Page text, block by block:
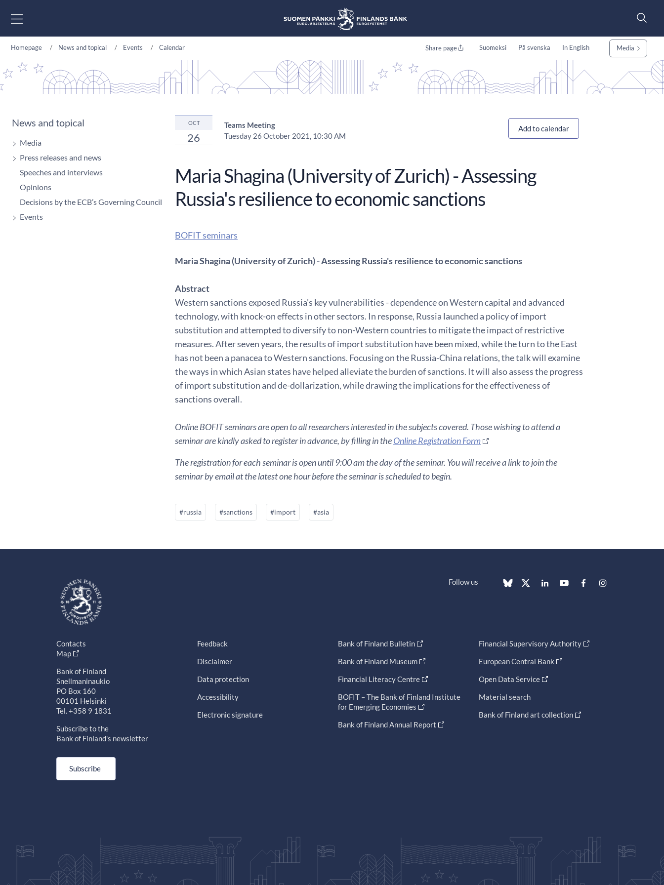
Homepage News and topical Events Calendar Share page Suomeksi På svenska In English Media
News and topical
Media
Press releases and news
Speeches and interviews
Opinions
Decisions by the ECB’s Governing Council
Events
OCT
26
Teams Meeting
Tuesday 26 October 2021, 10:30 AM
Add to calendar
Maria Shagina (University of Zurich) - Assessing
Russia's resilience to economic sanctions
BOFIT seminars
Maria Shagina (University of Zurich) - Assessing Russia's resilience to economic sanctions
Abstract
Western sanctions exposed Russia’s key vulnerabilities - dependence on Western capital and advanced
technology, with knock-on effects in other sectors. In response, Russia launched a policy of import
substitution and attempted to diversify to non-Western countries to mitigate the impact of restrictive
measures. After seven years, the results of import substitution have been mixed, while the turn to the East
has not been a panacea to Western sanctions. Focusing on the Russia-China relations, the talk will examine
the ways in which Asian states have helped alleviate the burden of sanctions. It will also assess the progress
of import substitution and de-dollarization, while drawing the implications for the effectiveness of
sanctions overall.
Online BOFIT seminars are open to all researchers interested in the subjects covered. Those wishing to attend a
seminar are kindly asked to register in advance, by filling in theOnline Registration Form
The registration for each seminar is open until 9:00 am the day of the seminar. You will receive a link to join the
seminar by email at the latest one hour before the seminar is scheduled to begin.
#russia #sanctions #import #asia
Follow us
Contacts
Map
Bank of Finland
Snellmaninaukio
PO Box 160
00101 Helsinki
Tel. +358 9 1831
Subscribe to the
Bank of Finland's newsletter
Subscribe
Feedback
Disclaimer
Data protection
Accessibility
Electronic signature
Bank of Finland Bulletin
Bank of Finland Museum
Financial Literacy Centre
BOFIT – The Bank of Finland Institute
for Emerging Economies
Bank of Finland Annual Report
Financial Supervisory Authority
European Central Bank
Open Data Service
Material search
Bank of Finland art collection